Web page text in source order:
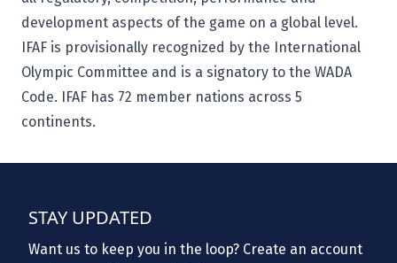
development aspects of the game on a global level.
IFAF is provisionally recognized by the International
Olympic Committee and is a signatory to the WADA
Code. IFAF has 72 member nations across 5
continents.
STAY UPDATED
Want us to keep you in the loop? Create an account